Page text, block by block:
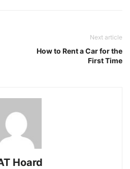
Next article
How to Rent a Car for the
First Time
Hoard